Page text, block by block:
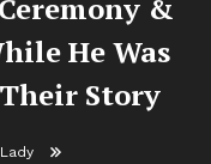
&
He Was
Story